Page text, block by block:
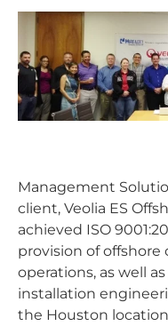
Management
client, Veolia ES
achieved ISO
provision of offshore
operations, as well
installation
the Houston location